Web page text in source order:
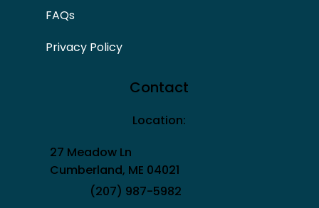
FAQs
Privacy Policy
Contact
Location:
27 Meadow Ln
Cumberland, ME 04021
(207) 987-5982